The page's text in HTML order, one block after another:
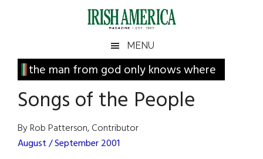
Irish
America
America
MENU
the man from god only knows where
Songs of the People
By Rob Patterson, Contributor
August / September 2001
Primary
Sidebar